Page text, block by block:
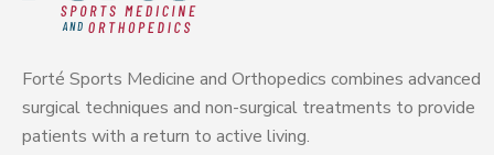
Forté Sports Medicine and Orthopedics combines advanced
surgical techniques and non-surgical treatments to provide
patients with a return to active living.